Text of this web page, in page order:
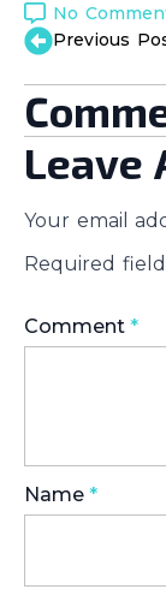
No
Previous
Leave
Your email
Required
Comment *
Name *